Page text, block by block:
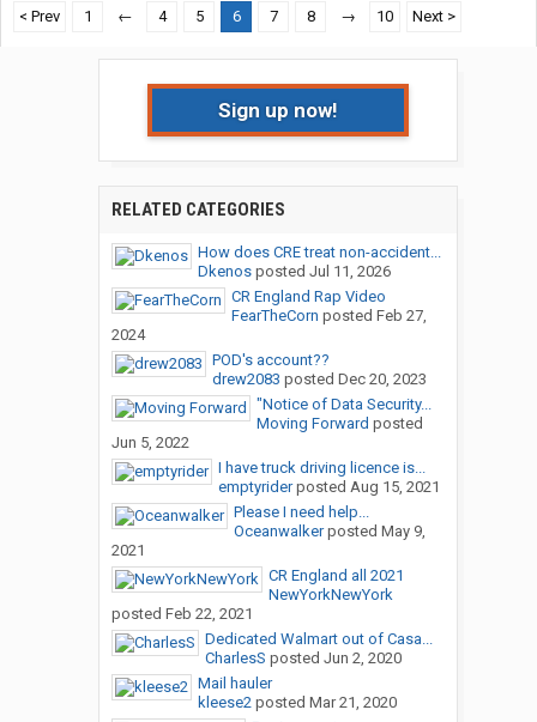
< Prev
1 ← 4 5 6 7 8 → 10 Next >
Sign up now!
RELATED CATEGORIES
How does CRE treat non-accident...
Dkenosposted Jul 11, 2026
CR England Rap Video
FearTheCorn posted Feb 27,
2024
POD's account??
drew2083 posted Dec 20, 2023
"Notice of Data Security...
Moving Forward posted
Jun 5, 2022
I have truck driving licence is...
emptyriderposted Aug 15, 2021
Please I need help...
Oceanwalkerposted May 9,
2021
CR England all 2021
NewYorkNewYork
posted Feb 22, 2021
Dedicated Walmart out of Casa...
CharlesS posted Jun 2, 2020
Mail hauler
kleese2posted Mar 21, 2020